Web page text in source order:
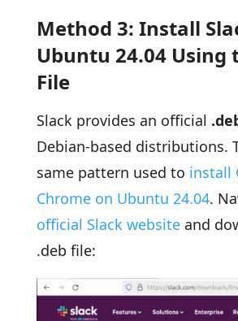
Method 3: Install
Ubuntu 24.04 Using
File
Slack provides an official
Debian-based distributions.
same pattern used to install
Chrome on Ubuntu 24.04.
official Slack websiteand
.deb file: